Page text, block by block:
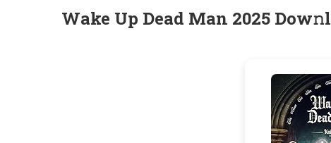
Wake Up Dead Man 2025